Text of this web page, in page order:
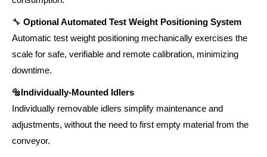
🔧 Optional Automated Test Weight Positioning System
Automatic test weight positioning mechanically exercises the
scale for safe, verifiable and remote calibration, minimizing
downtime.
🔩Individually-Mounted Idlers
Individually removable idlers simplify maintenance and
adjustments, without the need to first empty material from the
conveyor.